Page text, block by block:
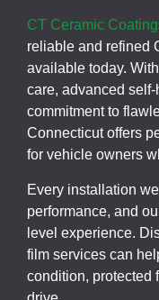
CT Ceramic
reliable and refined
available today.
care, advanced
commitment to
Connecticut offers
for vehicle owners
Every installation
performance, and
level experience.
film services can
condition, protected